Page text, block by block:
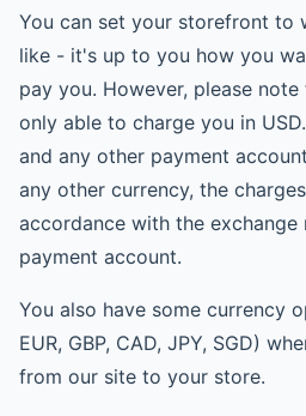
You can set your storefront to
like - it's up to you how you
pay you. However, please note
only able to charge you in
and any other payment
any other currency, the
accordance with the
payment account.
You also have some currency
EUR, GBP, CAD, JPY, SGD)
from our site to your store.